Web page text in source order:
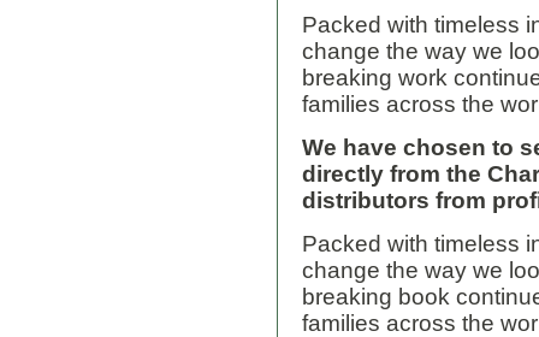
Packed with timeless
change the way we
breaking work
families across the
We have chosen to
directly from the
distributors from
Packed with timeless
change the way we
breaking book
families across the